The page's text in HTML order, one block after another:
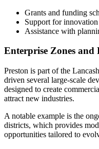
Grants and funding
Support for
Assistance with
Enterprise Zones and
Preston is part of the
driven several large-scale
designed to create
attract new industries.
A notable example is the
districts, which provides
opportunities tailored to